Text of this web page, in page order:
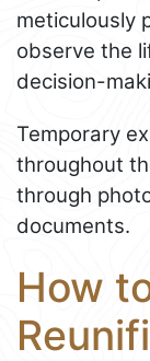
meticulously
observe the
decision-
Temporary
throughout
through
documents.
How